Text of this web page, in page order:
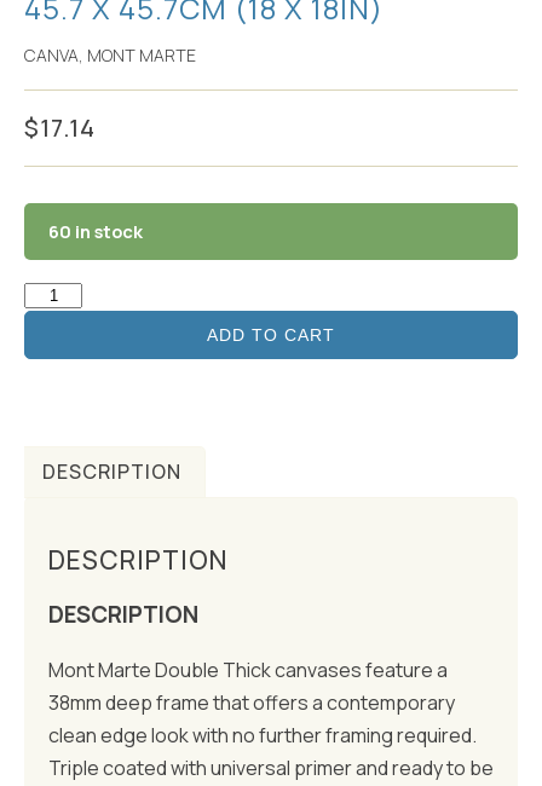
45.7 X 45.7CM (18 X 18IN)
CANVA, MONT MARTE
$17.14
60 in stock
ADD TO CART
DESCRIPTION
DESCRIPTION
DESCRIPTION
Mont Marte Double Thick canvases feature a
38mm deep frame that offers a contemporary
clean edge look with no further framing required.
Triple coated with universal primer and ready to be